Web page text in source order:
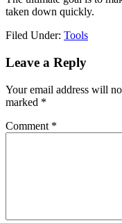
taken down quickly.
Filed Under: Tools
Reader
Leave a Reply
Your email address will
marked *
Comment *